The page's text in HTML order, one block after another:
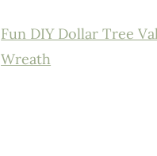
Fun DIY Dollar Tree
Wreath